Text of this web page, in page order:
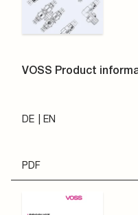
VOSS Product
DE EN
PDF